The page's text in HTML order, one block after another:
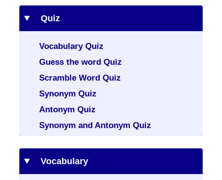
Quiz
Vocabulary Quiz
Guess the word Quiz
Scramble Word Quiz
Synonym Quiz
Antonym Quiz
Synonym and Antonym Quiz
Vocabulary